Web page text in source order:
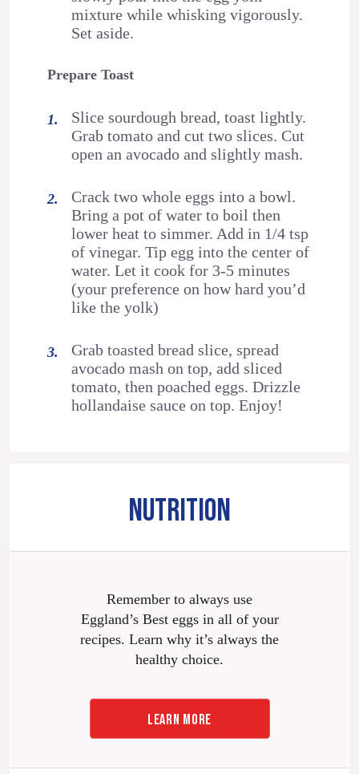
mixture while whisking vigorously.
Set aside.
Prepare Toast
Slice sourdough bread, toast lightly.
Grab tomato and cut two slices. Cut
open an avocado and slightly mash.
Crack two whole eggs into a bowl.
Bring a pot of water to boil then
lower heat to simmer. Add in 1/4 tsp
of vinegar. Tip egg into the center of
water. Let it cook for 3-5 minutes
(your preference on how hard you’d
like the yolk)
Grab toasted bread slice, spread
avocado mash on top, add sliced
tomato, then poached eggs. Drizzle
hollandaise sauce on top. Enjoy!
NUTRITION
Remember to always use
Eggland’s Best eggs in all of your
recipes. Learn why it’s always the
healthy choice.
LEARN MORE